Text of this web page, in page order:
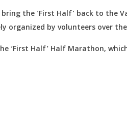
the ‘First Half’ back to the
organized by volunteers over
Half’ Half Marathon,